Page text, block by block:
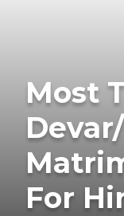
Most
For